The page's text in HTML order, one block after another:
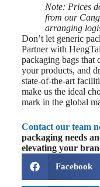
Note: Prices
from our
arranging
Don’t let generic
Partner with
packaging bags that
your products, and
state-of-the-art
make us the ideal
mark in the global
Contact our team
packaging needs
elevating your
Facebook